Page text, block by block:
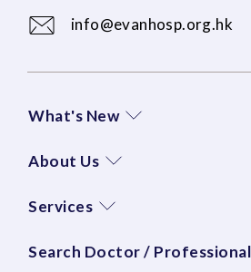
info@evanhosp.org.hk
What's New
About Us
Services
Search Doctor / Professional